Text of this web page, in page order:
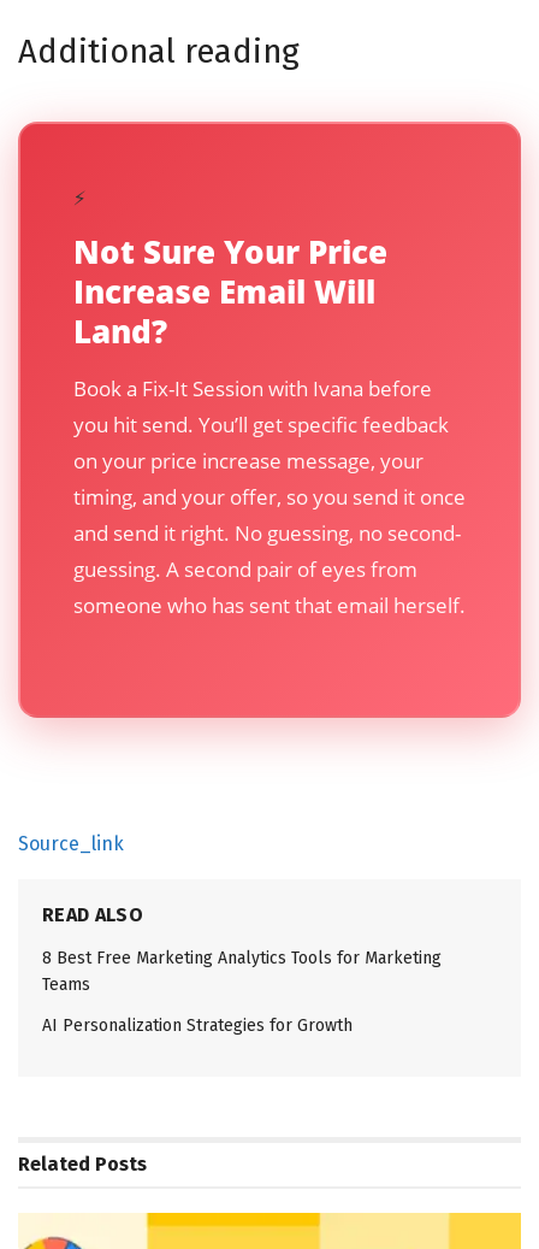
Additional reading
⚡
Not Sure Your Price
Increase Email Will
Land?
Book a Fix-It Session with Ivana before
you hit send. You’ll get specific feedback
on your price increase message, your
timing, and your offer, so you send it once
and send it right. No guessing, no second-
guessing. A second pair of eyes from
someone who has sent that email herself.
Source_link
READ ALSO
8 Best Free Marketing Analytics Tools for Marketing
Teams
AI Personalization Strategies for Growth
Related Posts